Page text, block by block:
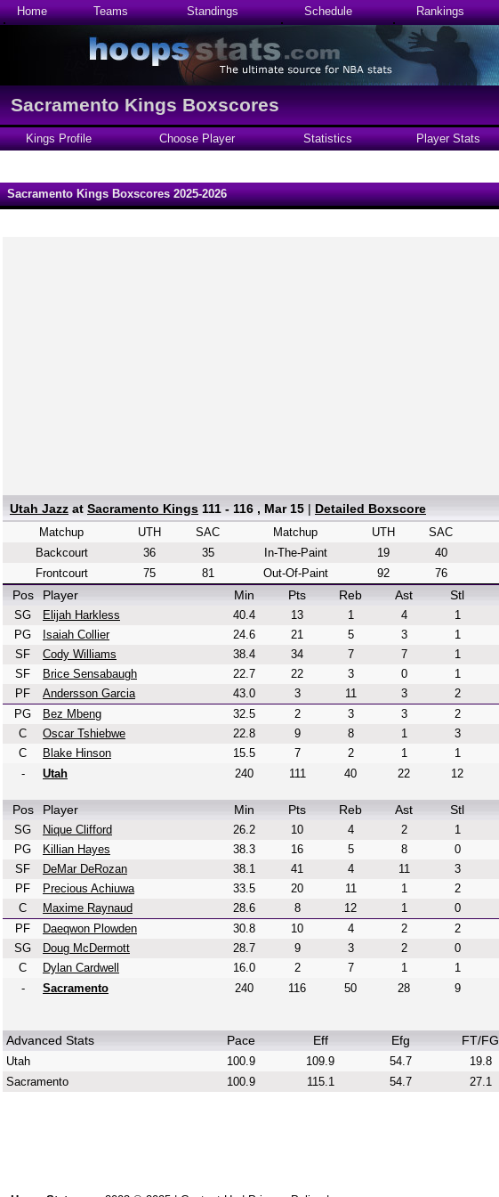
Home Teams Standings Schedule Rankings
Sacramento Kings Boxscores
Kings Profile Choose Player Statistics Player Stats
Sacramento Kings Boxscores 2025-2026
Utah Jazz at Sacramento Kings 111 - 116 , Mar 15 | Detailed Boxscore
Matchup UTH
SAC
Backcourt
36
35
Frontcourt
75 81
Matchup UTH
SAC
In-The-Paint
19
40
Out-Of-Paint
92 76
Pos
Player Min Pts Reb Ast Stl
SG Elijah Harkless 40.4 13 1 4 1
PG
Isaiah Collier 24.6 21 5 3 1
SF
Cody Williams 38.4 34 7 7 1
SF
Brice Sensabaugh 22.7 22 3 0 1
PF
Andersson Garcia 43.0 3 11 3 2
PG
Bez Mbeng 32.5 2 3 3 2
C
Oscar Tshiebwe 22.8 9 8 1 3
C
Blake Hinson 15.5 7 2 1 1
-
Utah 240 111 40 22 12
Pos Player Min Pts Reb Ast Stl
SG Nique Clifford 26.2 10 4 2 1
PG
Killian Hayes 38.3 16 5 8 0
SF
DeMar DeRozan 38.1 41 4 11 3
PF
Precious Achiuwa 33.5 20 11 1 2
C
Maxime Raynaud 28.6 8 12 1 0
PF
Daeqwon Plowden 30.8 10 4 2 2
SG
Doug McDermott 28.7 9 3 2 0
C
Dylan Cardwell 16.0 2 7 1 1
-
Sacramento 240 116 50 28 9
Advanced Stats Pace Eff Efg FT/FG
Utah 100.9 109.9 54.7 19.8
Sacramento
100.9 115.1 54.7 27.1